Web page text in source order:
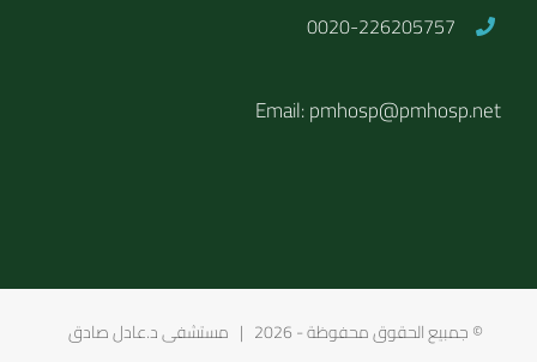
0020-226205757
Email: pmhosp@pmhosp.net
© جمبيع الحقوق محفوظة -2026 | مستشفى د.عادل صادق